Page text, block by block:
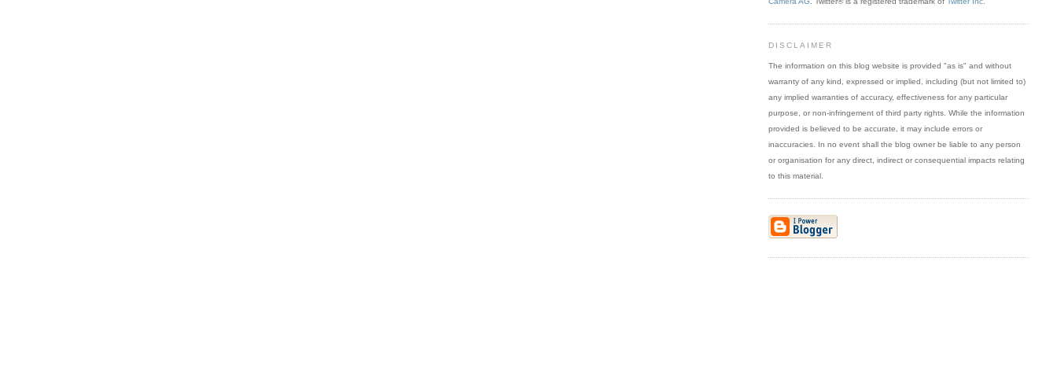
DISCLAIMER
The information on this blog website is provided "as is" and without
warranty of any kind, expressed or implied, including (but not limited to)
any implied warranties of accuracy, effectiveness for any particular
purpose, or non-infringement of third party rights. While the information
provided is believed to be accurate, it may include errors or
inaccuracies. In no event shall the blog owner be liable to any person
or organisation for any direct, indirect or consequential impacts relating
to this material.